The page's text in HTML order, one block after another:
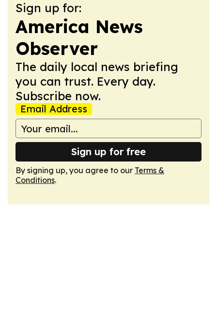
Sign up for:
America News
Observer
The daily local news briefing
you can trust. Every day.
Subscribe now.
Email Address
Sign up for free
By signing up, you agree to our Terms &
Conditions.